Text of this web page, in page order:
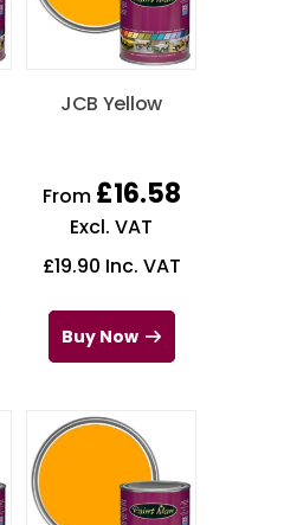
JCB Yellow
From £16.58
Excl. VAT
£19.90 Inc. VAT
Buy Now